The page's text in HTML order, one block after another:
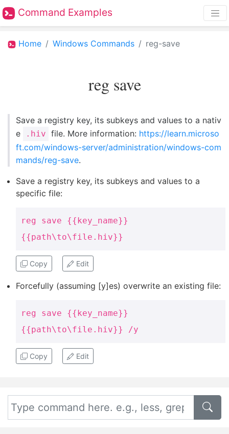
Command Examples
Home Windows Commands reg-save
reg save
Save a registry key, its subkeys and values to a nativ
e
.hiv file. More information: https://learn.microso
ft.com/windows-server/administration/windows-com
mands/reg-save.
Save a registry key, its subkeys and values to a
specific file:
reg save {{key_name}}
{{path\to\file.hiv}}
Copy Edit
Forcefully (assuming [y]es) overwrite an existing file:
reg save {{key_name}}
{{path\to\file.hiv}} /y
Copy Edit